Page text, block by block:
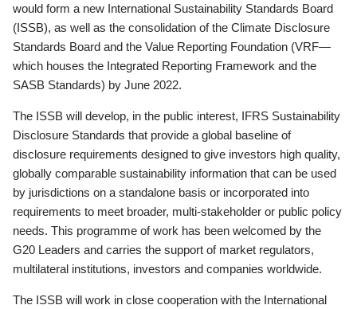
would form a new International Sustainability Standards Board
(ISSB), as well as the consolidation of the Climate Disclosure
Standards Board and the Value Reporting Foundation (VRF—
which houses the Integrated Reporting Framework and the
SASB Standards) by June 2022.
The ISSB will develop, in the public interest, IFRS Sustainability
Disclosure Standards that provide a global baseline of
disclosure requirements designed to give investors high quality,
globally comparable sustainability information that can be used
by jurisdictions on a standalone basis or incorporated into
requirements to meet broader, multi-stakeholder or public policy
needs. This programme of work has been welcomed by the
G20 Leaders and carries the support of market regulators,
multilateral institutions, investors and companies worldwide.
The ISSB will work in close cooperation with the International